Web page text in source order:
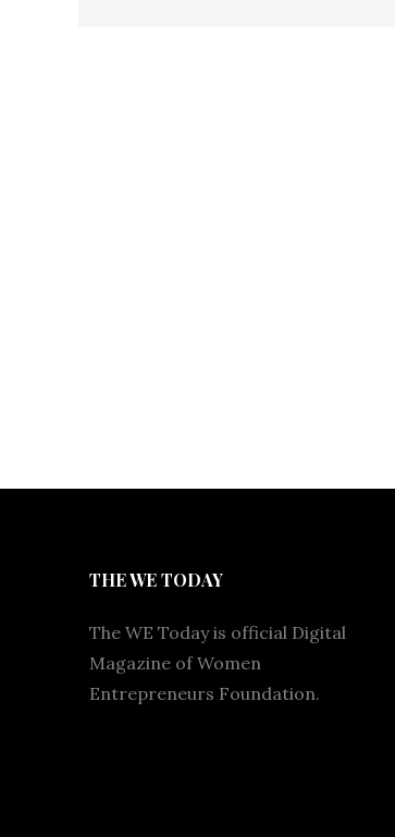
THE WE TODAY
The WE Today is official Digital
Magazine of Women
Entrepreneurs Foundation.